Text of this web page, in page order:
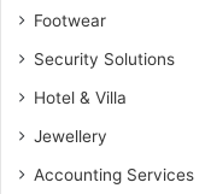
Footwear
Security Solutions
Hotel & Villa
Jewellery
Accounting Services